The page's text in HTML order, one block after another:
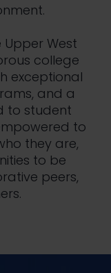
West
college
exceptional
and a
to student
to
they are,
to be
peers,